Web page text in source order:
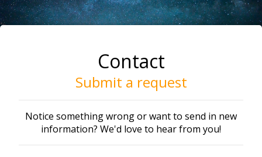
Contact
Submit a request
Notice something wrong or want to send in new
information? We'd love to hear from you!